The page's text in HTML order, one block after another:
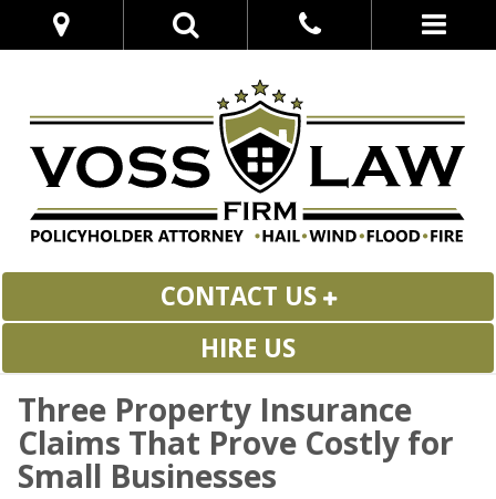
CONTACT US
HIRE US
Three Property Insurance
Claims That Prove Costly for
Small Businesses